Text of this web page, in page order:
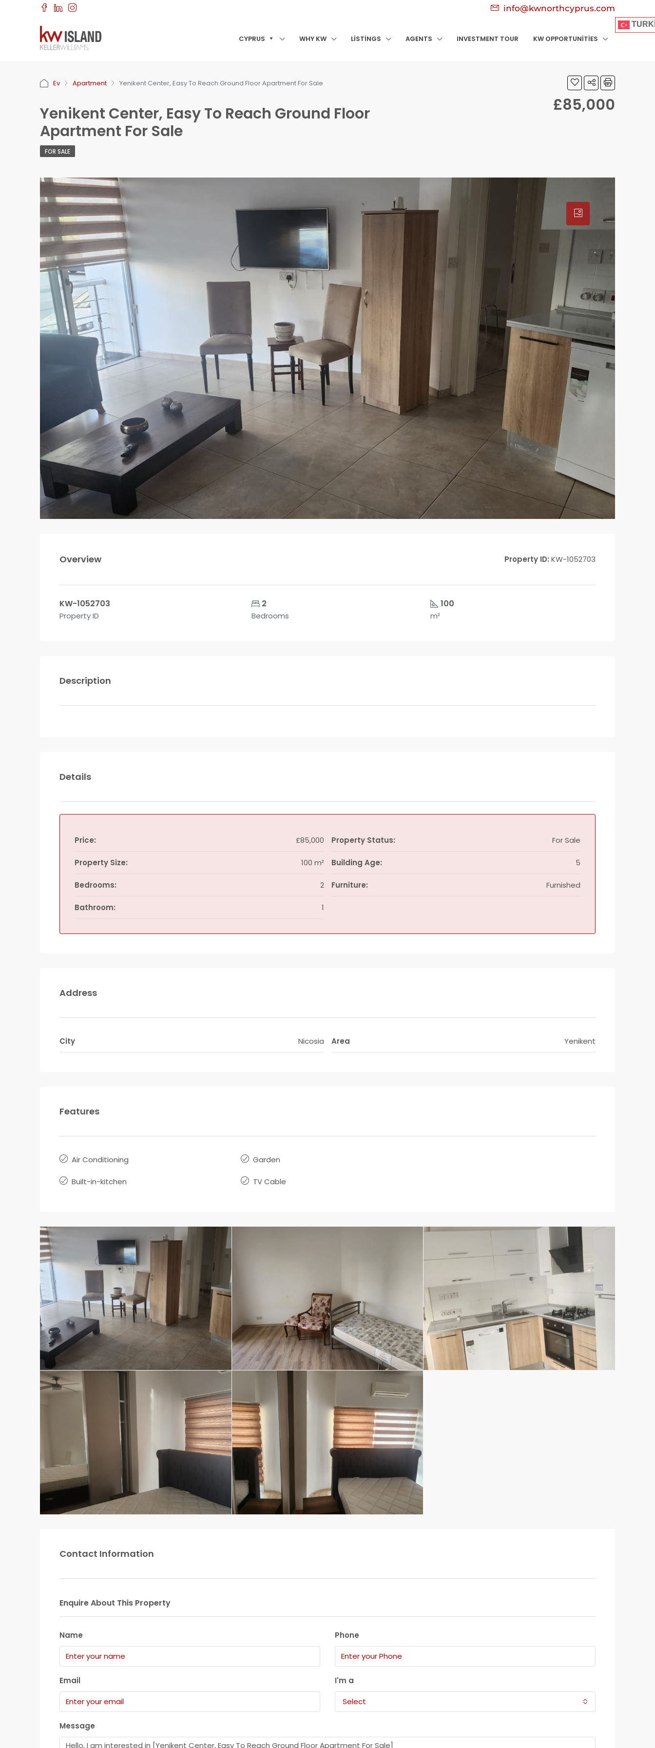
info@kwnorthcyprus.com
CYPRUS WHY KW LISTINGS AGENTS INVESTMENT TOUR KW OPPORTUNITIES
Ev Apartment Yenikent Center, Easy To Reach Ground Floor Apartment For Sale
Yenikent Center, Easy To Reach Ground Floor
Apartment For Sale
£85,000
FOR SALE
Overview Property ID: KW-1052703
KW-1052703
Property ID
2
Bedrooms
100
m²
Description
Details
Price: £85,000
Property Size: 100 m²
Bedrooms: 2
Bathroom: 1
Property Status: For Sale
Building Age: 5
Furniture: Furnished
Address
City Nicosia Area Yenikent
Features
Air Conditioning
Built-in-kitchen
Garden
TV Cable
Contact Information
Enquire About This Property
Name Phone
Email I'm a
Select
Message